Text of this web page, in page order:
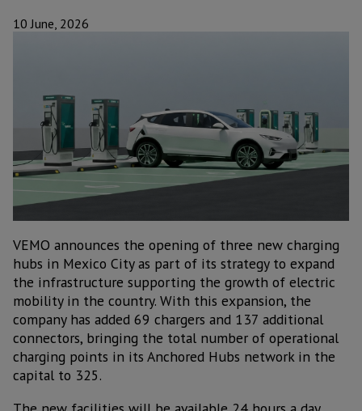
10 June, 2026
VEMO announces the opening of three new charging
hubs in Mexico City as part of its strategy to expand
the infrastructure supporting the growth of electric
mobility in the country. With this expansion, the
company has added 69 chargers and 137 additional
connectors, bringing the total number of operational
charging points in its Anchored Hubs network in the
capital to 325.